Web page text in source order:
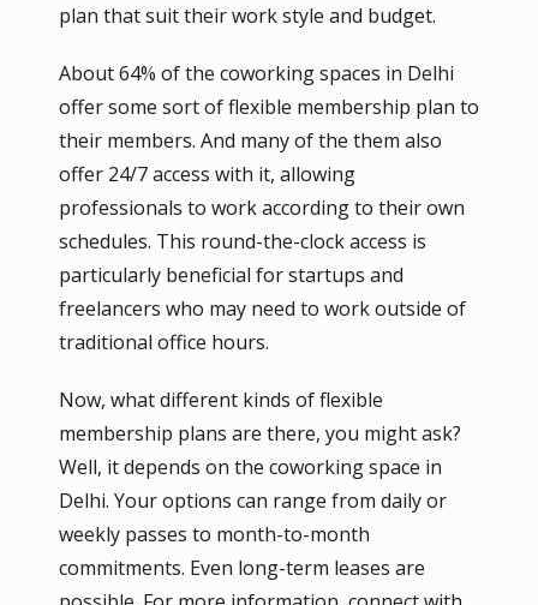
plan that suit their work style and budget.
About 64% of the coworking spaces in Delhi
offer some sort of flexible membership plan to
their members. And many of the them also
offer 24/7 access with it, allowing
professionals to work according to their own
schedules. This round-the-clock access is
particularly beneficial for startups and
freelancers who may need to work outside of
traditional office hours.
Now, what different kinds of flexible
membership plans are there, you might ask?
Well, it depends on the coworking space in
Delhi. Your options can range from daily or
weekly passes to month-to-month
commitments. Even long-term leases are